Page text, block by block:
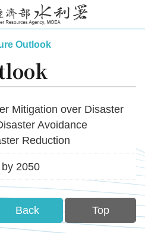
Outlook
Mitigation over Disaster
Avoidance
Reduction
2050
Back Top